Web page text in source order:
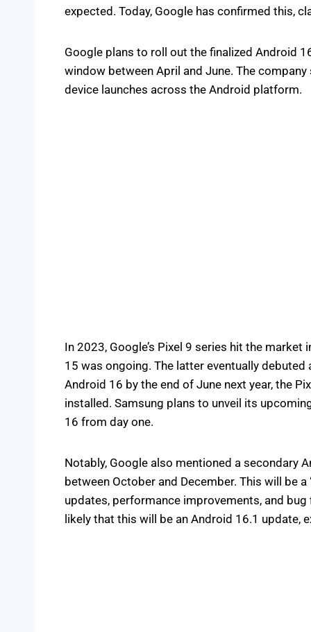
expected. Today, Google has confirmed this,
Google plans to roll out the finalized Android
window between April and June. The
device launches across the Android platform.
In 2023, Google’s Pixel 9 series hit the
15 was ongoing. The latter eventually
Android 16 by the end of June next year, the
installed. Samsung plans to unveil its
16 from day one.
Notably, Google also mentioned a secondary
between October and December. This will be
updates, performance improvements, and
likely that this will be an Android 16.1 update,